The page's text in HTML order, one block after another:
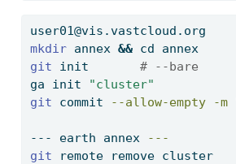
user01@vis.vastcloud.org
mkdir annex && cd annex
git init # --bare
ga init
"cluster"
git commit --allow-empty -m
--- earth annex
---
git remote remove cluster